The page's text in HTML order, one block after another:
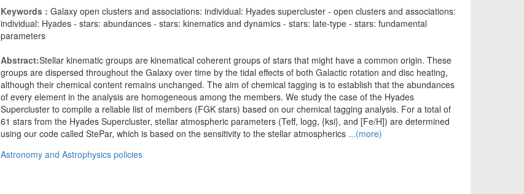
Keywords : Galaxy open clusters and associations: individual: Hyades supercluster - open clusters and associations:
individual: Hyades - stars: abundances - stars: kinematics and dynamics - stars: late-type - stars: fundamental
parameters
Abstract:Stellar kinematic groups are kinematical coherent groups of stars that might have a common origin. These
groups are dispersed throughout the Galaxy over time by the tidal effects of both Galactic rotation and disc heating,
although their chemical content remains unchanged. The aim of chemical tagging is to establish that the abundances
of every element in the analysis are homogeneous among the members. We study the case of the Hyades
Supercluster to compile a reliable list of members (FGK stars) based on our chemical tagging analysis. For a total of
61 stars from the Hyades Supercluster, stellar atmospheric parameters (Teff, logg, {ksi}, and [Fe/H]) are determined
using our code called StePar, which is based on the sensitivity to the stellar atmospherics ...(more)
Astronomy and Astrophysics policies